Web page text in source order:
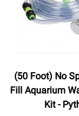
(50 Foot) No
Fill Aquarium
Kit -